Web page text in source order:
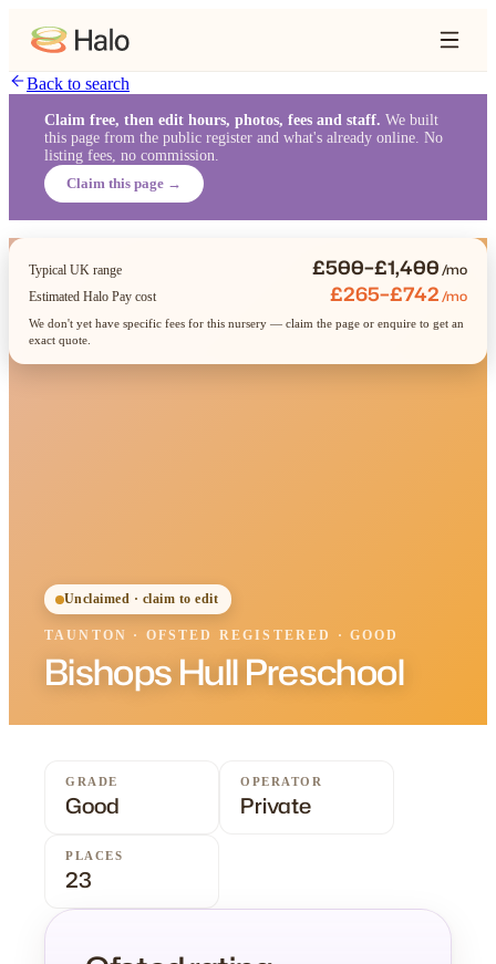
Back to search
Claim free, then edit hours, photos, fees and staff. We built
this page from the public register and what's already online. No
listing fees, no commission.
Claim this page →
Unclaimed · claim to edit
TAUNTON · OFSTED REGISTERED · GOOD
Bishops Hull Preschool
Typical UK range £500–£1,400/mo
Estimated Halo Pay cost £265–£742/mo
We don't yet have specific fees for this nursery — claim the page or enquire to get an
exact quote.
GRADE
Good
OPERATOR
Private
PLACES
23